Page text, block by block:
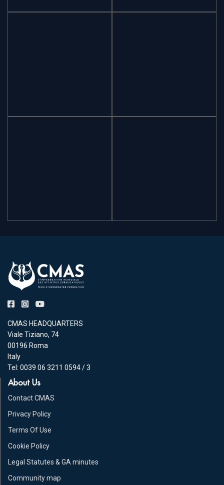
CMAS HEADQUARTERS
Viale Tiziano, 74
00196 Roma
Italy
Tel: 0039 06 3211 0594 / 3
About Us
Contact CMAS
Privacy Policy
Terms Of Use
Cookie Policy
Legal Statutes & GA minutes
Community map